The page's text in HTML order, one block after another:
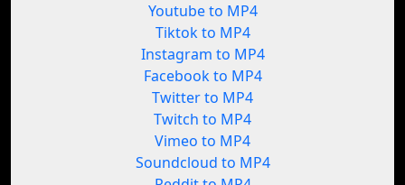
Youtube to MP4
Tiktok to MP4
Instagram to MP4
Facebook to MP4
Twitter to MP4
Twitch to MP4
Vimeo to MP4
Soundcloud to MP4